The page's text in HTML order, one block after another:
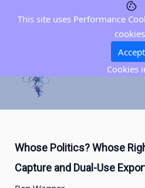
Whose Politics? Whose
Capture and Dual-Use
This site uses Performance
Accept
Cookies